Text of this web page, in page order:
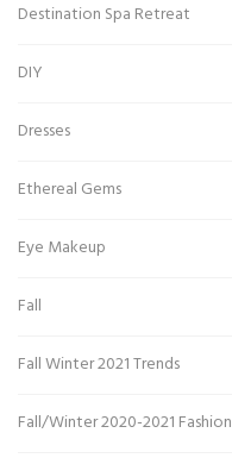
Destination Spa Retreat
DIY
Dresses
Ethereal Gems
Eye Makeup
Fall
Fall Winter 2021 Trends
Fall/Winter 2020-2021 Fashion